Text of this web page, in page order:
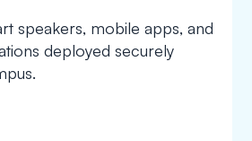
speakers, mobile apps, and
deployed securely